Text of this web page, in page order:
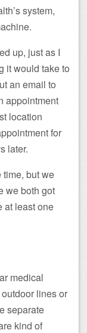
system,
up, just as I
it would take to
an email to
appointment
location
for
later.
but we
we both got
at least one
medical
lines or
separate
kind of